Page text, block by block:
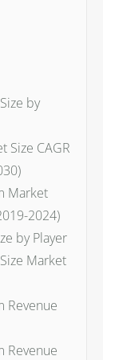
by
Size CAGR
Market
2024)
by Player
Market
Revenue
Revenue